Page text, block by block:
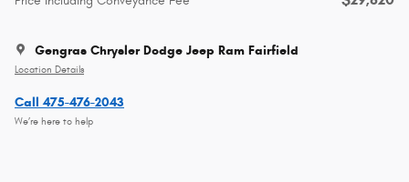
Gengras Chrysler Dodge Jeep Ram Fairfield
Location Details
Call 475-476-2043
We’re here to help